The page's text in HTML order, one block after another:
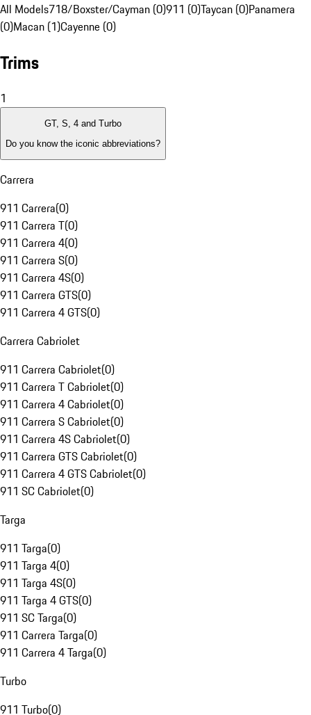
All Models718/Boxster/Cayman (0)911 (0)Taycan (0)Panamera
(0)Macan (1)Cayenne (0)
Trims
1
GT, S, 4 and Turbo
Do you know the iconic abbreviations?
Carrera
911 Carrera(0)
911 Carrera T(0)
911 Carrera 4(0)
911 Carrera S(0)
911 Carrera 4S(0)
911 Carrera GTS(0)
911 Carrera 4 GTS(0)
Carrera Cabriolet
911 Carrera Cabriolet(0)
911 Carrera T Cabriolet(0)
911 Carrera 4 Cabriolet(0)
911 Carrera S Cabriolet(0)
911 Carrera 4S Cabriolet(0)
911 Carrera GTS Cabriolet(0)
911 Carrera 4 GTS Cabriolet(0)
911 SC Cabriolet(0)
Targa
911 Targa(0)
911 Targa 4(0)
911 Targa 4S(0)
911 Targa 4 GTS(0)
911 SC Targa(0)
911 Carrera Targa(0)
911 Carrera 4 Targa(0)
Turbo
911 Turbo(0)